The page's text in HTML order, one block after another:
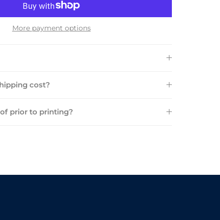
More payment options
cost?
prior to printing?